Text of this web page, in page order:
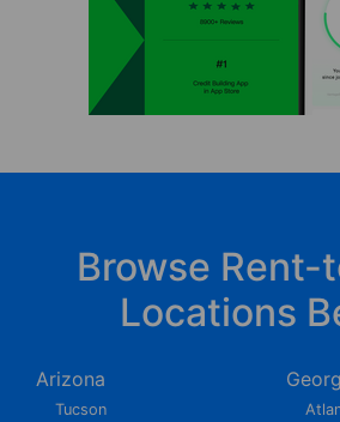
Browse Rent-
Locations
Arizona
Tucson